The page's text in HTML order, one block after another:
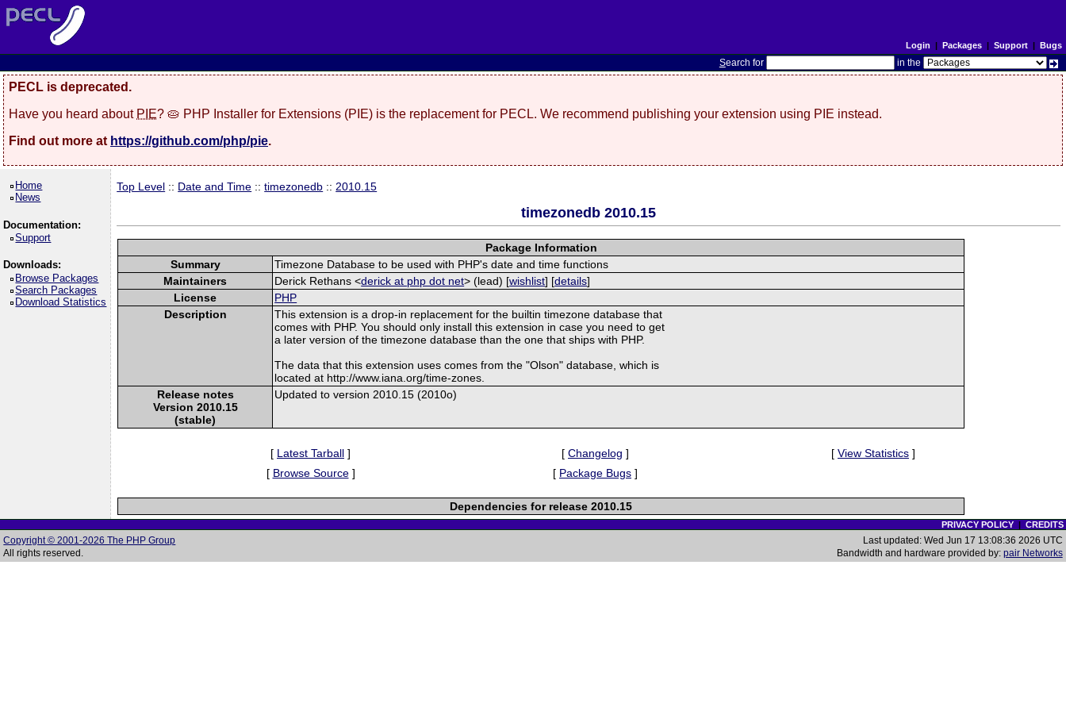
Login | Packages| Support| Bugs
Search for in the
PECL is deprecated.
Have you heard about PIE? 🥧 PHP Installer for Extensions (PIE) is the replacement for PECL. We recommend publishing your extension using PIE instead.
Find out more at https://github.com/php/pie.
Home
News
Documentation:
Support
Downloads:
Browse Packages
Search Packages
Download Statistics
Top Level :: Date and Time ::timezonedb :: 2010.15
timezonedb 2010.15
Package Information
Summary
Timezone Database to be used with PHP's date and time functions
Maintainers
Derick Rethans <derick at php dot net> (lead) [wishlist] [details]
License
PHP
Description
This extension is a drop-in replacement for the builtin timezone database that
comes with PHP. You should only install this extension in case you need to get
a later version of the timezone database than the one that ships with PHP.
The data that this extension uses comes from the "Olson" database, which is
located at http://www.iana.org/time-zones.
Release notes
Version 2010.15
(stable)
Updated to version 2010.15 (2010o)
[ Latest Tarball ] [ Changelog ] [ View Statistics ]
[ Browse Source] [ Package Bugs ]
Dependencies for release 2010.15
PRIVACY POLICY| CREDITS
Copyright © 2001-2026 The PHP Group
All rights reserved.
Last updated: Wed Jun 17 13:08:36 2026 UTC
Bandwidth and hardware provided by: pair Networks